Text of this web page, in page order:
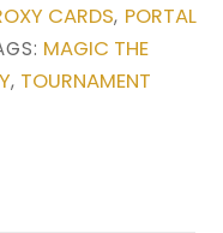
CARDS, PORTAL
MAGIC THE
, TOURNAMENT